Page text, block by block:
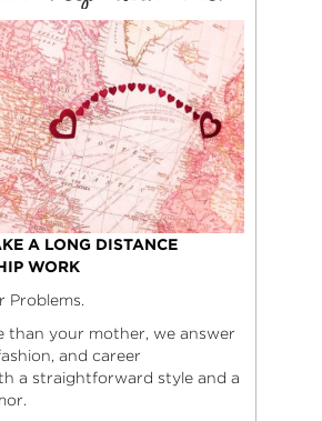
A LONG DISTANCE
WORK
Problems.
than your mother, we answer
and career
a straightforward style and a